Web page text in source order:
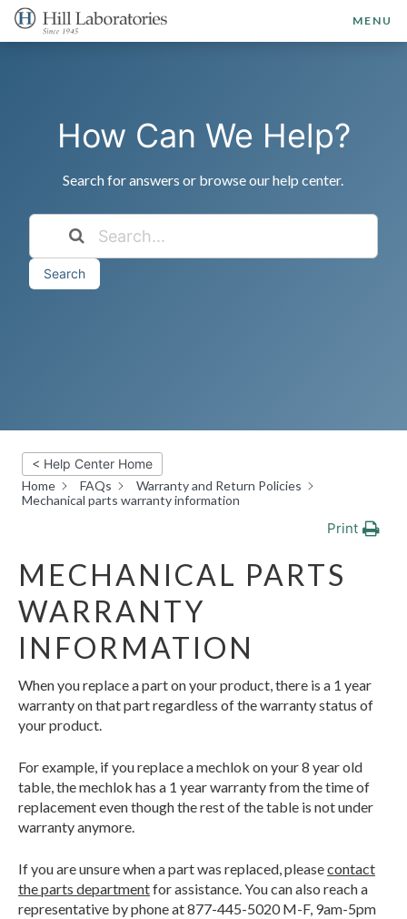
MENU
How Can We Help?
Search for answers or browse our help center.
Search
< Help Center Home
Home
FAQs
Warranty and Return Policies
Mechanical parts warranty information
Print
MECHANICAL PARTS
WARRANTY
INFORMATION
When you replace a part on your product, there is a 1 year
warranty on that part regardless of the warranty status of
your product.
For example, if you replace a mechlok on your 8 year old
table, the mechlok has a 1 year warranty from the time of
replacement even though the rest of the table is not under
warranty anymore.
If you are unsure when a part was replaced, pleasecontact
the parts departmentfor assistance. You can also reach a
representative by phone at 877-445-5020 M-F, 9am-5pm